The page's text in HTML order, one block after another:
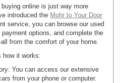
online is just way more
introduced the Mohr to Your Door
service, you can browse our used
options, and complete the
from the comfort of your home.
how it works:
You can access our extensive
from your phone or computer.